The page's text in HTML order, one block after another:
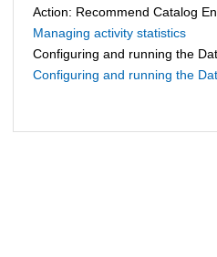
Action: Recommend Catalog
Managing activity statistics
Configuring and running the
Configuring and running the